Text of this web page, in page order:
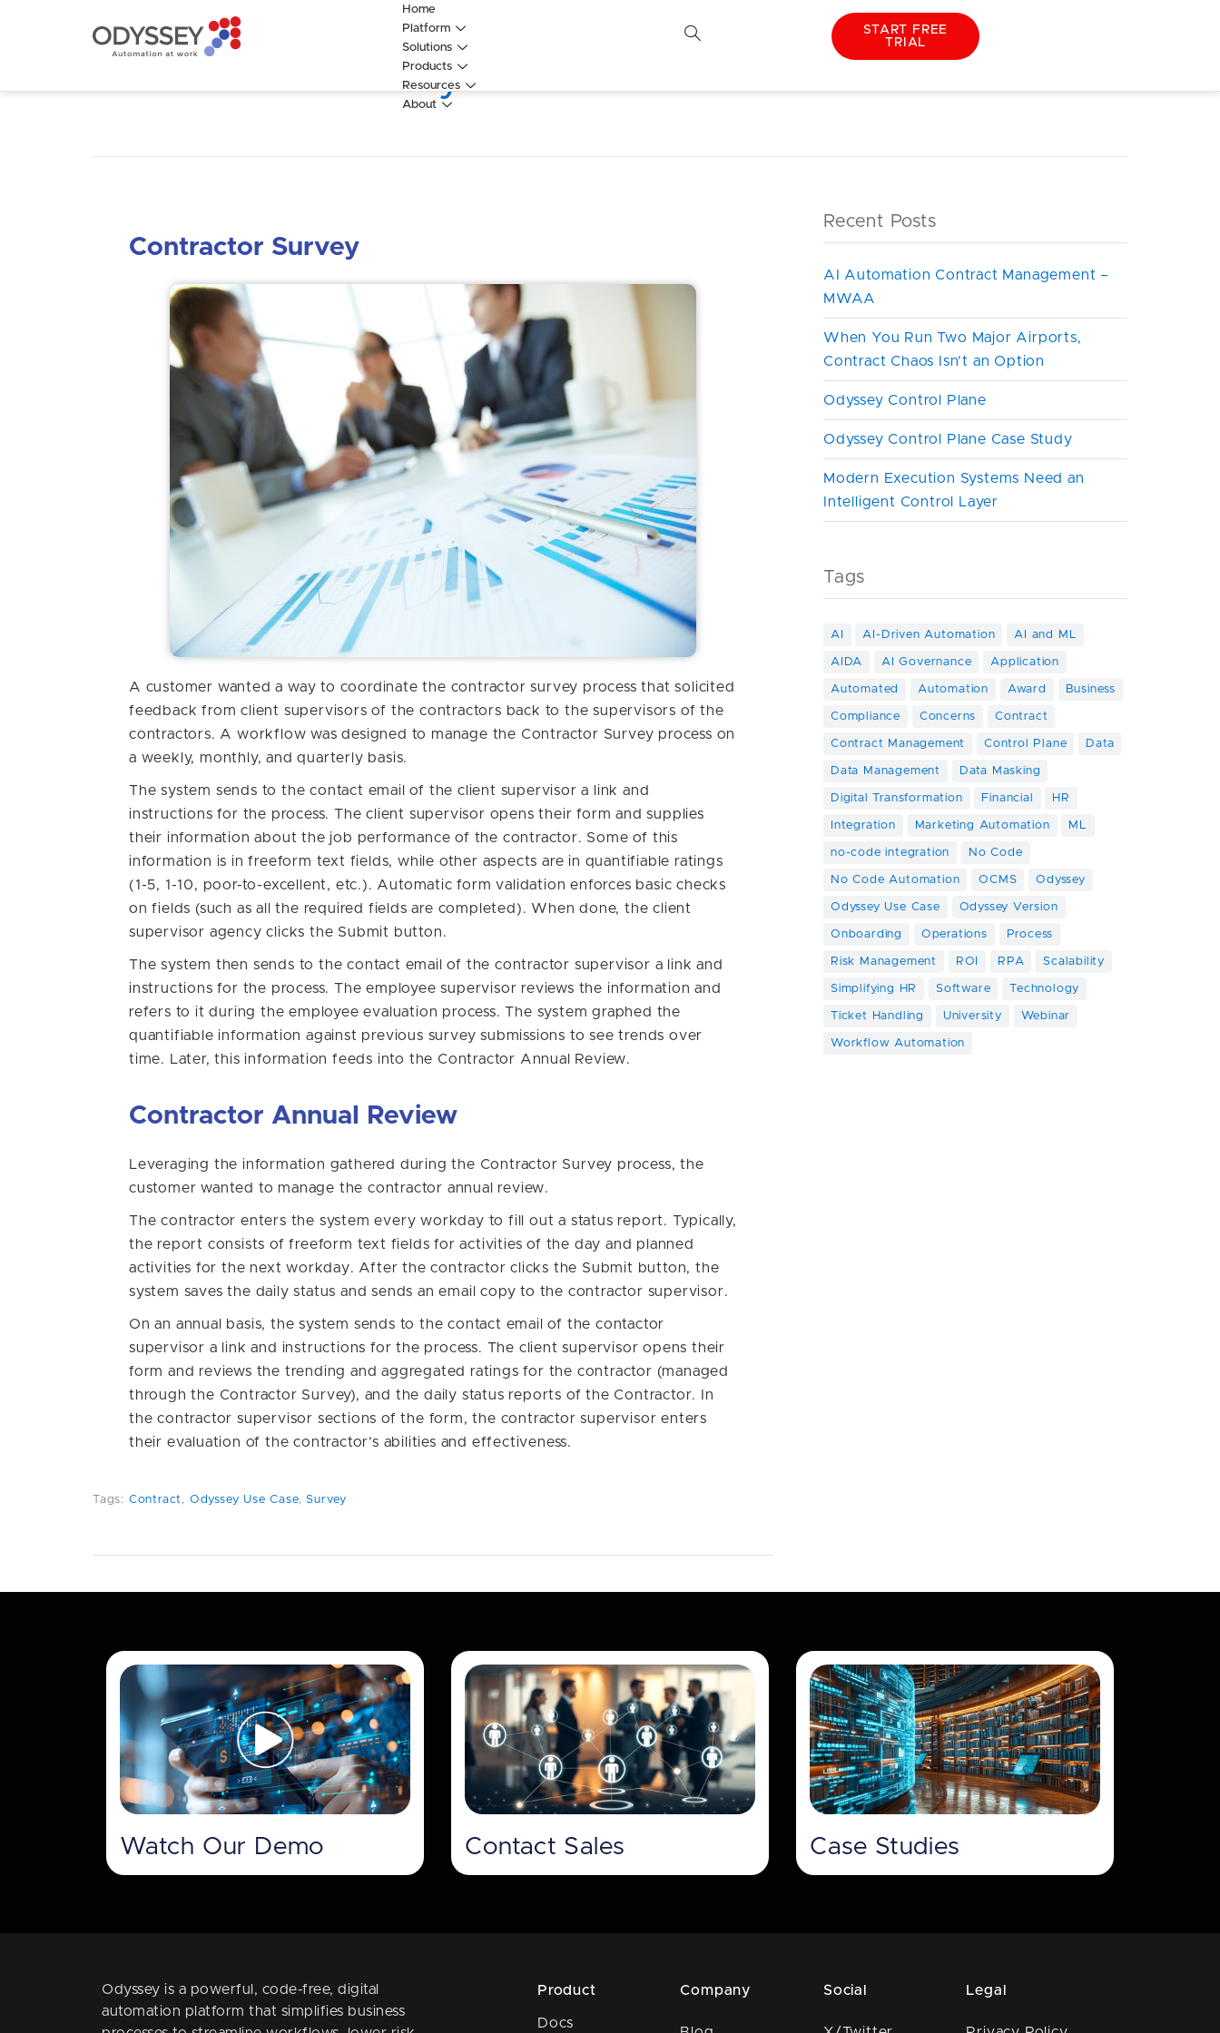
Home
Platform
Solutions
Products
Resources
About
START FREE
TRIAL
Contractor Survey and Annual Review
Contractor Survey
A customer wanted a way to coordinate the contractor survey process that solicited
feedback from client supervisors of the contractors back to the supervisors of the
contractors. A workflow was designed to manage the Contractor Survey process on
a weekly, monthly, and quarterly basis.
The system sends to the contact email of the client supervisor a link and
instructions for the process. The client supervisor opens their form and supplies
their information about the job performance of the contractor. Some of this
information is in freeform text fields, while other aspects are in quantifiable ratings
(1-5, 1-10, poor-to-excellent, etc.). Automatic form validation enforces basic checks
on fields (such as all the required fields are completed). When done, the client
supervisor agency clicks the Submit button.
The system then sends to the contact email of the contractor supervisor a link and
instructions for the process. The employee supervisor reviews the information and
refers to it during the employee evaluation process. The system graphed the
quantifiable information against previous survey submissions to see trends over
time. Later, this information feeds into the Contractor Annual Review.
Contractor Annual Review
Leveraging the information gathered during the Contractor Survey process, the
customer wanted to manage the contractor annual review.
The contractor enters the system every workday to fill out a status report. Typically,
the report consists of freeform text fields for activities of the day and planned
activities for the next workday. After the contractor clicks the Submit button, the
system saves the daily status and sends an email copy to the contractor supervisor.
On an annual basis, the system sends to the contact email of the contactor
supervisor a link and instructions for the process. The client supervisor opens their
form and reviews the trending and aggregated ratings for the contractor (managed
through the Contractor Survey), and the daily status reports of the Contractor. In
the contractor supervisor sections of the form, the contractor supervisor enters
their evaluation of the contractor’s abilities and effectiveness.
Tags: Contract, Odyssey Use Case,Survey
Recent Posts
AI Automation Contract Management –
MWAA
When You Run Two Major Airports,
Contract Chaos Isn’t an Option
Odyssey Control Plane
Odyssey Control Plane Case Study
Modern Execution Systems Need an
Intelligent Control Layer
Tags
AI AI-Driven Automation AI and ML
AIDA AI Governance Application
Automated Automation Award Business
Compliance Concerns Contract
Contract Management Control Plane Data
Data Management Data Masking
Digital Transformation Financial HR
Integration Marketing Automation ML
no-code integration No Code
No Code Automation OCMS Odyssey
Odyssey Use Case Odyssey Version
Onboarding Operations Process
Risk Management ROI RPA Scalability
Simplifying HR Software Technology
Ticket Handling University Webinar
Workflow Automation
Watch Our Demo Contact Sales Case Studies
Odyssey is a powerful, code-free, digital
automation platform that simplifies business
Product
Docs
Company Social Legal